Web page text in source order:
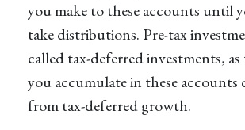
you make to these accounts until
take distributions. Pre-tax
called tax-deferred investments,
you accumulate in these accounts
from tax-deferred growth.